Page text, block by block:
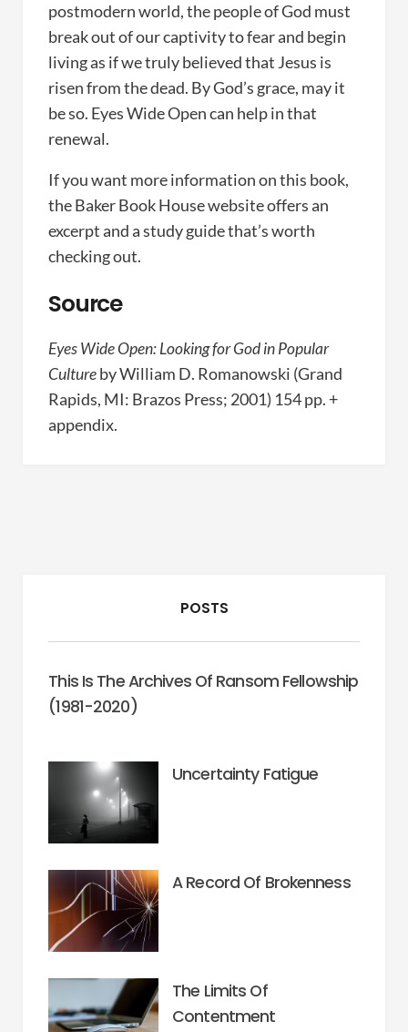
postmodern world, the people of God must
break out of our captivity to fear and begin
living as if we truly believed that Jesus is
risen from the dead. By God’s grace, may it
be so. Eyes Wide Open can help in that
renewal.
If you want more information on this book,
the Baker Book House website offers an
excerpt and a study guide that’s worth
checking out.
Source
Eyes Wide Open: Looking for God in Popular
Cultureby William D. Romanowski (Grand
Rapids, MI: Brazos Press; 2001) 154 pp. +
appendix.
POSTS
This Is The Archives Of Ransom Fellowship
(1981-2020)
Uncertainty Fatigue
A Record Of Brokenness
The Limits Of
Contentment